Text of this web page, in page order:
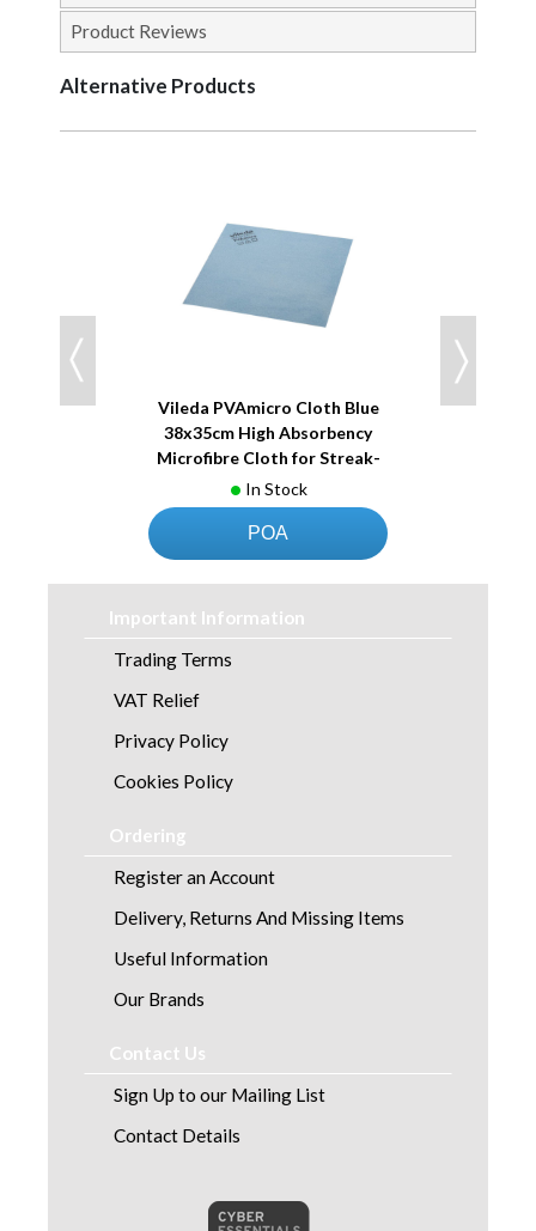
Product Reviews
Alternative Products
Vileda PVAmicro Cloth Blue
38x35cm High Absorbency
Microfibre Cloth for Streak-
Free Cleaning
In Stock
POA
Important Information
Trading Terms
VAT Relief
Privacy Policy
Cookies Policy
Ordering
Register an Account
Delivery, Returns And Missing Items
Useful Information
Our Brands
Contact Us
Sign Up to our Mailing List
Contact Details